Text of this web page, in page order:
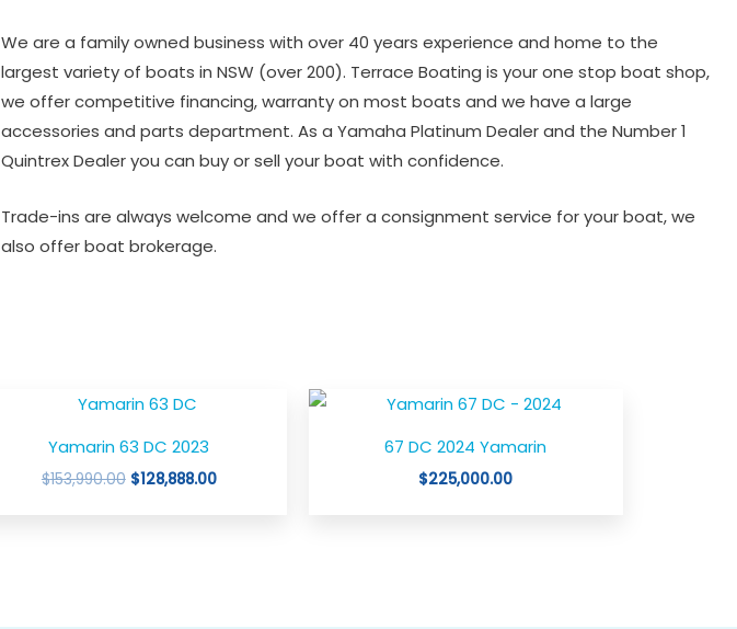
We are a family owned business with over 40 years experience and home to the
largest variety of boats in NSW (over 200). Terrace Boating is your one stop boat shop,
we offer competitive financing, warranty on most boats and we have a large
accessories and parts department. As a Yamaha Platinum Dealer and the Number 1
Quintrex Dealer you can buy or sell your boat with confidence.
Trade-ins are always welcome and we offer a consignment service for your boat, we
also offer boat brokerage.
Yamarin 63 DC 2023
$153,990.00
Original
price
$153,990.00.
$128,888.00
67 DC 2024 Yamarin
$225,000.00